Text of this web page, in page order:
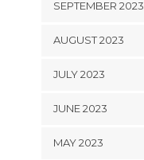
SEPTEMBER 2023
AUGUST 2023
JULY 2023
JUNE 2023
MAY 2023